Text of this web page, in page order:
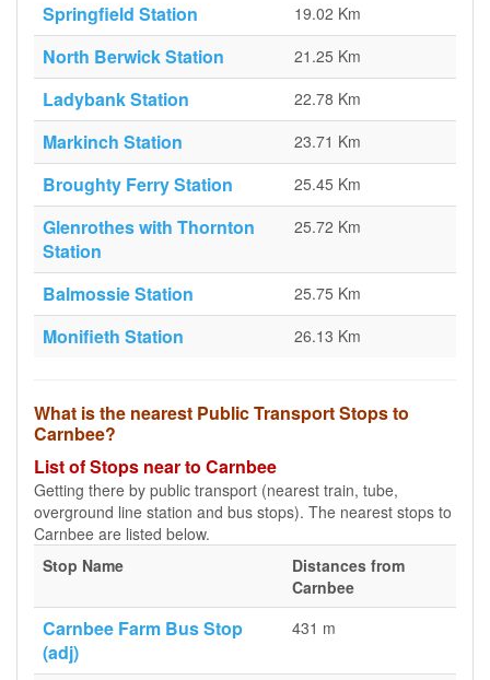
Springfield Station 19.02 Km
North Berwick Station 21.25 Km
Ladybank Station 22.78 Km
Markinch Station 23.71 Km
Broughty Ferry Station 25.45 Km
Glenrothes with Thornton
Station
25.72 Km
Balmossie Station 25.75 Km
Monifieth Station 26.13 Km
What is the nearest Public Transport Stops to
Carnbee?
List of Stops near to Carnbee
Getting there by public transport (nearest train, tube,
overground line station and bus stops). The nearest stops to
Carnbee are listed below.
Stop Name
Distances from
Carnbee
Carnbee Farm Bus Stop
(adj)
431 m